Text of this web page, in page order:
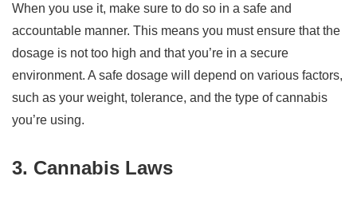
When you use it, make sure to do so in a safe and
accountable manner. This means you must ensure that the
dosage is not too high and that you’re in a secure
environment. A safe dosage will depend on various factors,
such as your weight, tolerance, and the type of cannabis
you’re using.
3. Cannabis Laws